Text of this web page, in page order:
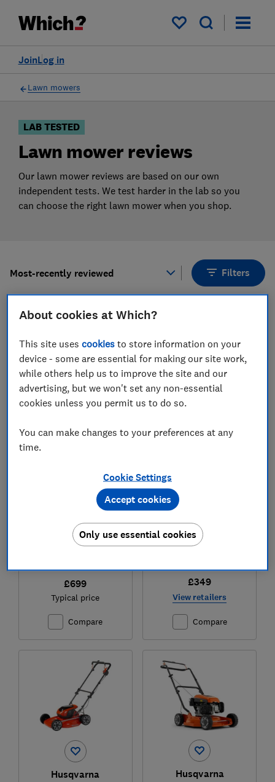
My saved items
Log in
Join
Filters
Lawn mowers
LAB TESTED
Lawn mower reviews
Our lawn mower reviews are based on our own
independent tests. We test harder in the lab so you
can choose the right lawn mower when you shop.
Most-recently reviewed Filters
1 to 9 of 9 lawn mower reviews
£699
Typical price
Compare
Aspire LC34-P4A
Test score
£349
View retailers
Compare
Husqvarna Husqvarna
About cookies at Which?
This site usescookies to store information on your
device - some are essential for making our site work,
while others help us to improve the site and our
advertising, but we won't set any non-essential
cookies unless you permit us to do so.
You can make changes to your preferences at any
time.
Cookie Settings
Only use essential cookies
Accept cookies